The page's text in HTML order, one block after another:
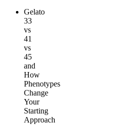
Gelato
33
vs
41
vs
45
and
How
Phenotypes
Change
Your
Starting
Approach